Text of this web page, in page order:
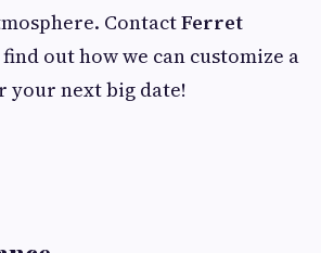
ContactFerret
out how we can customize a
your next big date!